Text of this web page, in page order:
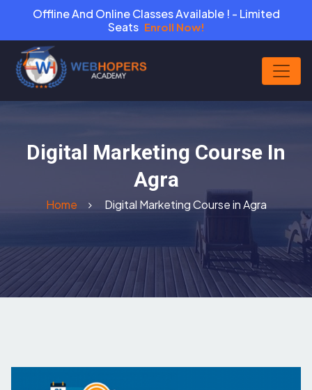
Offline And Online Classes Available ! - Limited
Seats Enroll Now!
Digital Marketing Course In
Agra
Home Digital Marketing Course in Agra